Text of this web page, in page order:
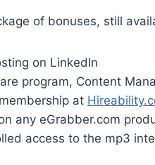
of bonuses, still
on LinkedIn
program, Content
at
any eGrabber.com
access to the mp3